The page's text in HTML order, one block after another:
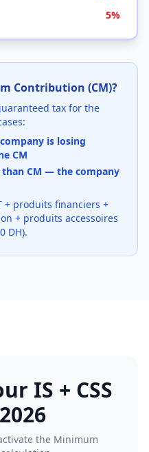
5%
Contribution (CM)?
tax for the
is losing
CM
CM — the company
+ produits financiers +
+ produits accessoires
DH).
IS + CSS
the Minimum